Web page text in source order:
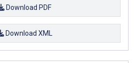
Download PDF
Download XML